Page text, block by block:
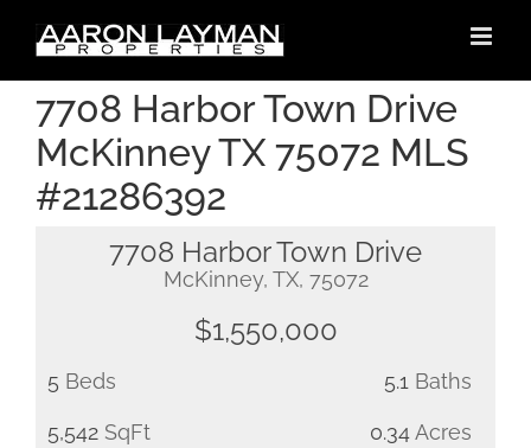
content
7708 Harbor Town Drive
McKinney TX 75072 MLS
#21286392
7708 Harbor Town Drive
McKinney, TX, 75072
$1,550,000
5 Beds 5.1 Baths
5,542 SqFt 0.34Acres